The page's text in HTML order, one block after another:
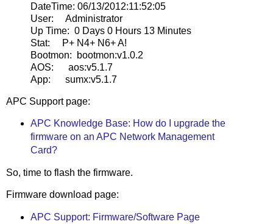
DateTime: 06/13/2012:11:52:05
User: Administrator
Up Time: 0 Days 0 Hours 13 Minutes
Stat: P+ N4+ N6+ A!
Bootmon: bootmon:v1.0.2
AOS: aos:v5.1.7
App: sumx:v5.1.7
APC Support page:
APC Knowledge Base: How do I upgrade the
firmware on an APC Network Management
Card?
So, time to flash the firmware.
Firmware download page:
APC Support: Firmware/Software Page